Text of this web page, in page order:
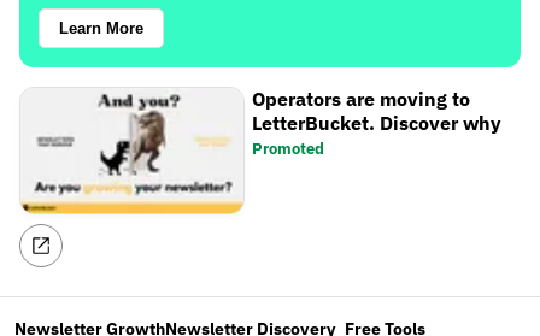
Learn More
Operators are moving to
LetterBucket. Discover why
Promoted
Newsletter GrowthNewsletter Discovery Free Tools